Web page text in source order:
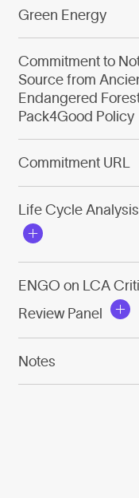
Green Energy
Commitment to
Source from
Endangered
Pack4Good Policy
Commitment URL
Life Cycle Analysis
ENGO on LCA
Review Panel
Notes